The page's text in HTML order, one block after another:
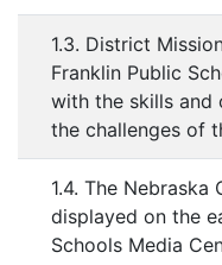
1.3. District
Franklin Public
with the skills and
the challenges of
1.4. The Nebraska
displayed on the
Schools Media